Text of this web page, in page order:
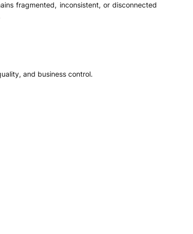
fragmented, inconsistent, or disconnected
and business control.